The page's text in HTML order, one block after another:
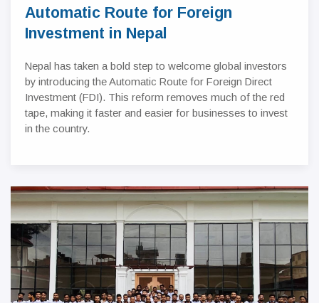
Automatic Route for Foreign
Investment in Nepal
Nepal has taken a bold step to welcome global investors
by introducing the Automatic Route for Foreign Direct
Investment (FDI). This reform removes much of the red
tape, making it faster and easier for businesses to invest
in the country.